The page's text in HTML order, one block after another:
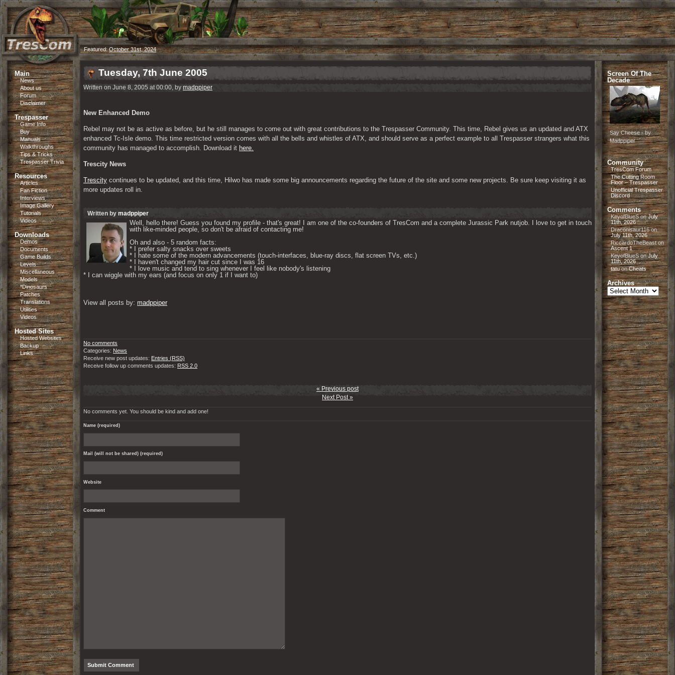
Featured:October 31st, 2024
Main
News
About us
Forum
Disclaimer
Trespasser
Game Info
Buy
Manuals
Walkthroughs
Tips & Tricks
Trespasser Trivia
Resources
Articles
Fan Fiction
Interviews
Image Gallery
Tutorials
Videos
Downloads
Demos
Documents
Game Builds
Levels
Miscellaneous
Models
*Dinosaurs
Patches
Translations
Utilities
Videos
Hosted Sites
Hosted Websites
Backup
Links
Tuesday, 7th June 2005
Written on June 8, 2005 at 00:00, by madppiper
New Enhanced Demo
Rebel may not be as active as before, but he still manages to come out with great contributions to the Trespasser Community. This time, Rebel gives us an updated and ATX
enhanced Tc-Isle demo. This time restricted version comes with all the bells and whistles of ATX, and should serve as a perfect example to all Trespasser strangers what this
community has managed to accomplish. Download it here.
Trescity News
Trescity continues to be updated, and this time, Hilwo has made some big announcements regarding the future of the site and some new projects. Be sure keep visiting it as
more updates roll in.
Written by madppiper
Well, hello there! Guess you found my profile - that's great! I am one of the co-founders of TresCom and a complete Jurassic Park nutjob. I love to get in touch
with like-minded people, so don't be afraid of contacting me!
Oh and also - 5 random facts:
* I prefer salty snacks over sweets
* I hate some of the modern advancements (touch-interfaces, blue-ray discs, flat screen TVs, etc.)
* I haven't changed my hair cut since I was 16
* I love music and tend to sing whenever I feel like nobody's listening
* I can wiggle with my ears (and focus on only 1 if I want to)
View all posts by: madppiper
No comments
Categories: News
Receive new post updates: Entries (RSS)
Receive follow up comments updates: RSS 2.0
« Previous post
Next Post »
No comments yet. You should be kind and add one!
Name (required)
Mail (will not be shared) (required)
Website
Comment
Screen Of The
Decade
Say Cheese - by
Madppiper
Community
TresCom Forum
The Cutting Room
Floor – Trespasser
Unofficial Trespasser
Discord
Comments
KeyofBlueSonJuly
11th, 2026
Draconisaur116on
July 11th, 2026
RiccardoTheBeaston
Ascent 1
KeyofBlueSonJuly
11th, 2026
tatuonCheats
Archives
Archives